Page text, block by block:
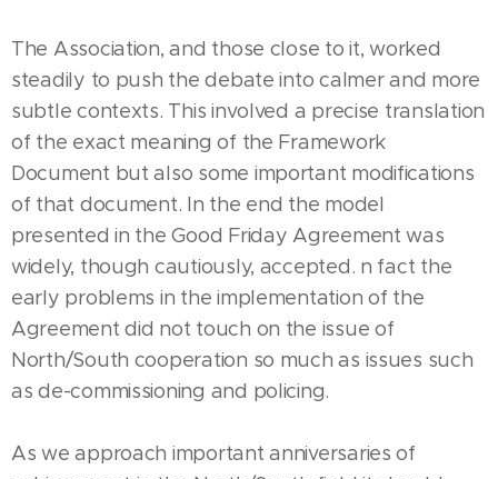
The Association, and those close to it, worked
steadily to push the debate into calmer and more
subtle contexts. This involved a precise translation
of the exact meaning of the Framework
Document but also some important modifications
of that document. In the end the model
presented in the Good Friday Agreement was
widely, though cautiously, accepted. n fact the
early problems in the implementation of the
Agreement did not touch on the issue of
North/South cooperation so much as issues such
as de-commissioning and policing.
As we approach important anniversaries of